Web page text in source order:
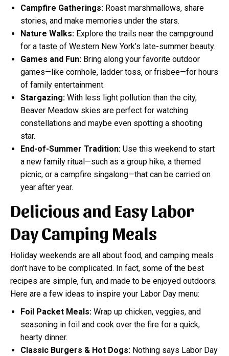
Campfire Gatherings: Roast marshmallows, share
stories, and make memories under the stars.
Nature Walks: Explore the trails near the campground
for a taste of Western New York’s late-summer beauty.
Games and Fun: Bring along your favorite outdoor
games—like cornhole, ladder toss, or frisbee—for hours
of family entertainment.
Stargazing: With less light pollution than the city,
Beaver Meadow skies are perfect for watching
constellations and maybe even spotting a shooting
star.
End-of-Summer Tradition: Use this weekend to start
a new family ritual—such as a group hike, a themed
picnic, or a campfire singalong—that can be carried on
year after year.
Delicious and Easy Labor
Day Camping Meals
Holiday weekends are all about food, and camping meals
don’t have to be complicated. In fact, some of the best
recipes are simple, fun, and made to be enjoyed outdoors.
Here are a few ideas to inspire your Labor Day menu:
Foil Packet Meals: Wrap up chicken, veggies, and
seasoning in foil and cook over the fire for a quick,
hearty dinner.
Classic Burgers & Hot Dogs: Nothing says Labor Day